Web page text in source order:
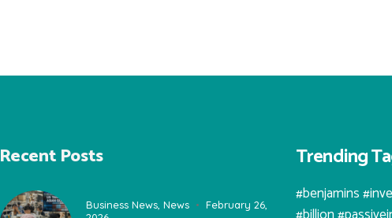
Recent Posts
Business News, News
February 26,
Trending
#benjamins